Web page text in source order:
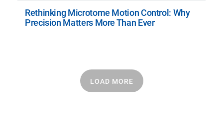
Rethinking Microtome Motion Control: Why
Precision Matters More Than Ever
LOAD MORE